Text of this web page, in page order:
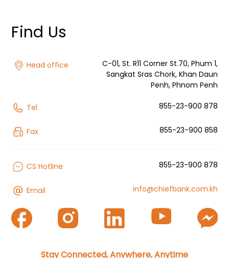
Find Us
Head office
C-01, St. R11 Corner St.70, Phum 1,
Sangkat Sras Chork, Khan Daun
Penh, Phnom Penh
Tel 855-23-900 878
Fax 855-23-900 858
CS Hotline 855-23-900 878
Email info@chiefbank.com.kh
Stay Connected, Anywhere, Anytime